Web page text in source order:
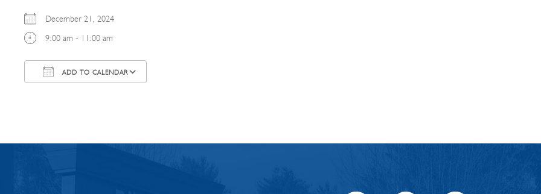
December 21, 2024
9:00 am - 11:00 am
ADD TO CALENDAR